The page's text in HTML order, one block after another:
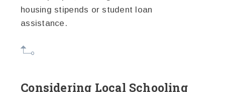
housing stipends or student loan
assistance.
Considering Local Schooling